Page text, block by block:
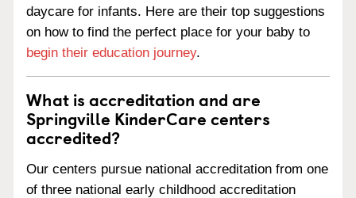
daycare for infants. Here are their top suggestions
on how to find the perfect place for your baby to
begin their education journey.
What is accreditation and are
Springville KinderCare centers
accredited?
Our centers pursue national accreditation from one
of three national early childhood accreditation